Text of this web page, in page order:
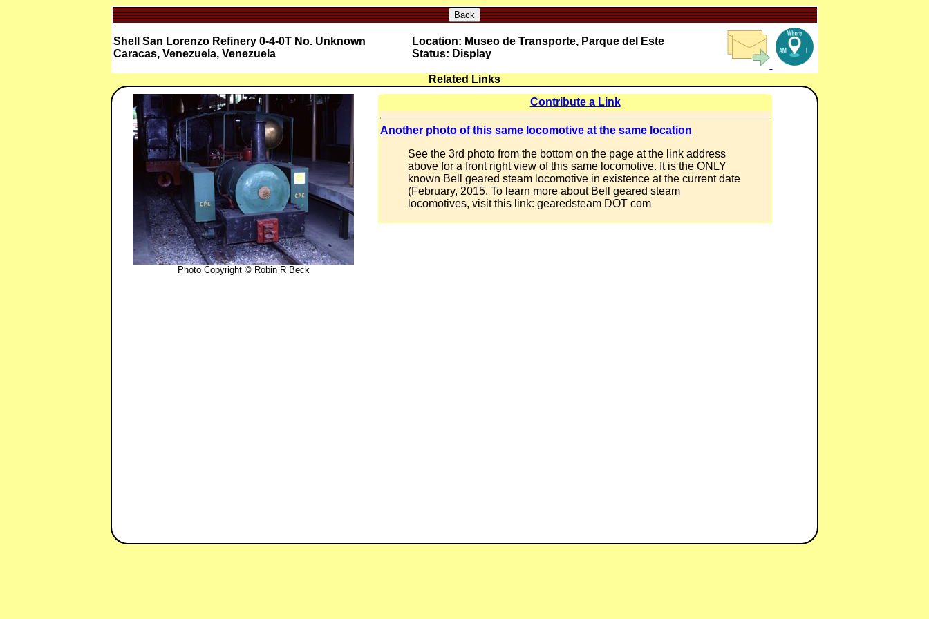
Back
Shell San Lorenzo Refinery 0-4-0T No. Unknown
Caracas, Venezuela, Venezuela
Location: Museo de Transporte, Parque del Este
Status: Display
Related Links
Photo Copyright © Robin R Beck
Contribute a Link
Another photo of this same locomotive at the same location
See the 3rd photo from the bottom on the page at the link address
above for a front right view of this same locomotive. It is the ONLY
known Bell geared steam locomotive in existence at the current date
(February, 2015. To learn more about Bell geared steam
locomotives, visit this link: gearedsteam DOT com